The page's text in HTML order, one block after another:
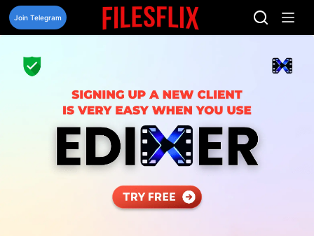
Skip
content
Join Telegram